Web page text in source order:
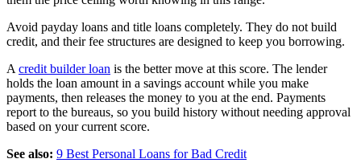
Avoid payday loans and title loans completely. They do not build
credit, and their fee structures are designed to keep you borrowing.
A credit builder loan is the better move at this score. The lender
holds the loan amount in a savings account while you make
payments, then releases the money to you at the end. Payments
report to the bureaus, so you build history without needing approval
based on your current score.
See also: 9 Best Personal Loans for Bad Credit